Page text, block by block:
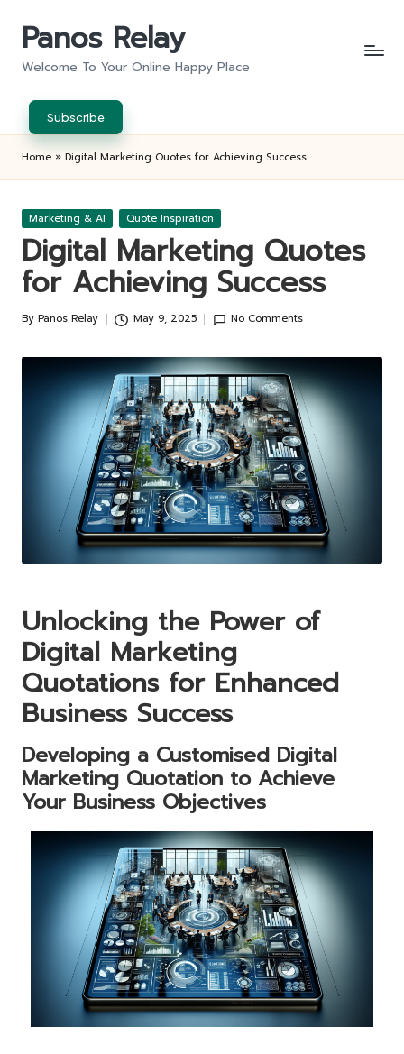
Panos Relay
Welcome To Your Online Happy Place
Subscribe
Home » Digital Marketing Quotes for Achieving Success
Posted
Marketing & AI Quote Inspiration
Digital Marketing Quotes
for Achieving Success
Posted
By Panos Relay May 9, 2025 No Comments
Unlocking the Power of
Digital Marketing
Quotations for Enhanced
Business Success
Developing a Customised Digital
Marketing Quotation to Achieve
Your Business Objectives